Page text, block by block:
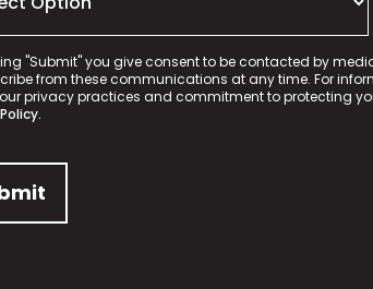
"Submit" you give consent to be contacted by
from these communications at any time. For
privacy practices and commitment to protecting